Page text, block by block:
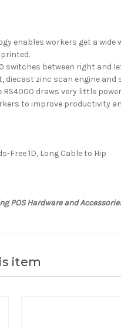
enables workers get a
switches between right and
diecast zinc scan engine
draws very little
to improve productivity
Free 1D, Long Cable to Hip
Hardware and Accessories
item